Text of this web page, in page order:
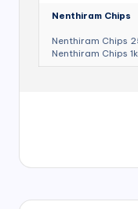
Nenthiram Chips
Nenthiram Chips
Nenthiram Chips